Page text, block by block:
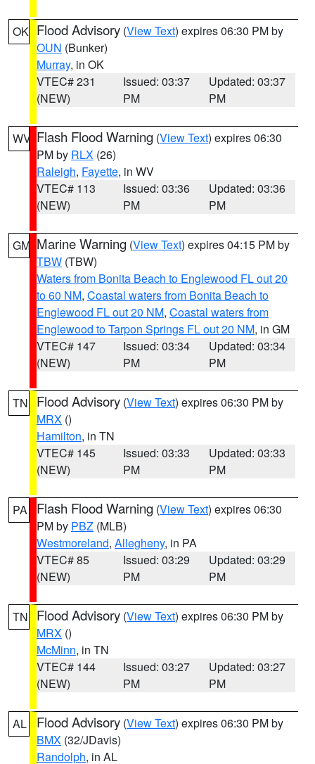
OK Flood Advisory (View Text) expires 06:30 PM by
OUN (Bunker)
Murray, in OK
VTEC# 231
(NEW)
Issued: 03:37
PM
Updated: 03:37
PM
WV Flash Flood Warning (View Text) expires 06:30
PM by RLX (26)
Raleigh, Fayette, in WV
VTEC# 113
(NEW)
Issued: 03:36
PM
Updated: 03:36
PM
GM Marine Warning (View Text) expires 04:15 PM by
TBW (TBW)
Waters from Bonita Beach to Englewood FL out 20
to 60 NM, Coastal waters from Bonita Beach to
Englewood FL out 20 NM, Coastal waters from
Englewood to Tarpon Springs FL out 20 NM, in GM
VTEC# 147
(NEW)
Issued: 03:34
PM
Updated: 03:34
PM
TN Flood Advisory (View Text) expires 06:30 PM by
MRX ()
Hamilton, in TN
VTEC# 145
(NEW)
Issued: 03:33
PM
Updated: 03:33
PM
PA Flash Flood Warning (View Text) expires 06:30
PM by PBZ (MLB)
Westmoreland, Allegheny, in PA
VTEC# 85
(NEW)
Issued: 03:29
PM
Updated: 03:29
PM
TN Flood Advisory (View Text) expires 06:30 PM by
MRX ()
McMinn, in TN
VTEC# 144
(NEW)
Issued: 03:27
PM
Updated: 03:27
PM
AL Flood Advisory (View Text) expires 06:30 PM by
BMX (32/JDavis)
Randolph, in AL